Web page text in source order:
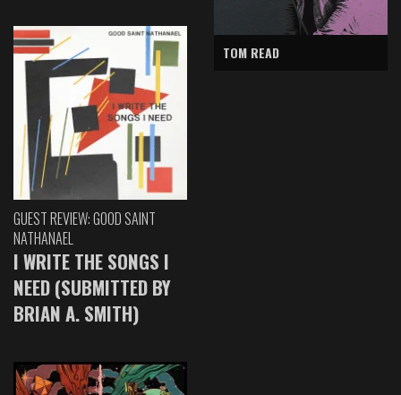
GUEST REVIEW: GOOD SAINT
NATHANAEL
I WRITE THE SONGS I
NEED (SUBMITTED BY
BRIAN A. SMITH)
TOM READ